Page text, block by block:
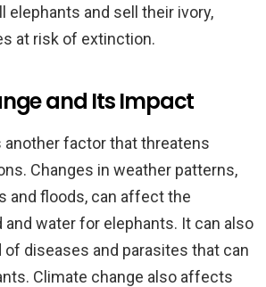
elephants and sell their ivory,
at risk of extinction.
and Its Impact
another factor that threatens
Changes in weather patterns,
and floods, can affect the
and water for elephants. It can also
of diseases and parasites that can
Climate change also affects